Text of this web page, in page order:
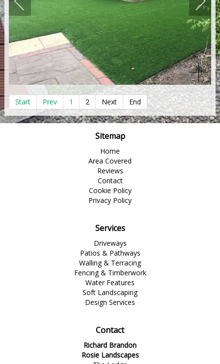
Start Prev 1 2 Next End
Sitemap
Home
Area Covered
Reviews
Contact
Cookie Policy
Privacy Policy
Services
Driveways
Patios & Pathways
Walling & Terracing
Fencing & Timberwork
Water Features
Soft Landscaping
Design Services
Contact
Richard Brandon
Rosie Landscapes